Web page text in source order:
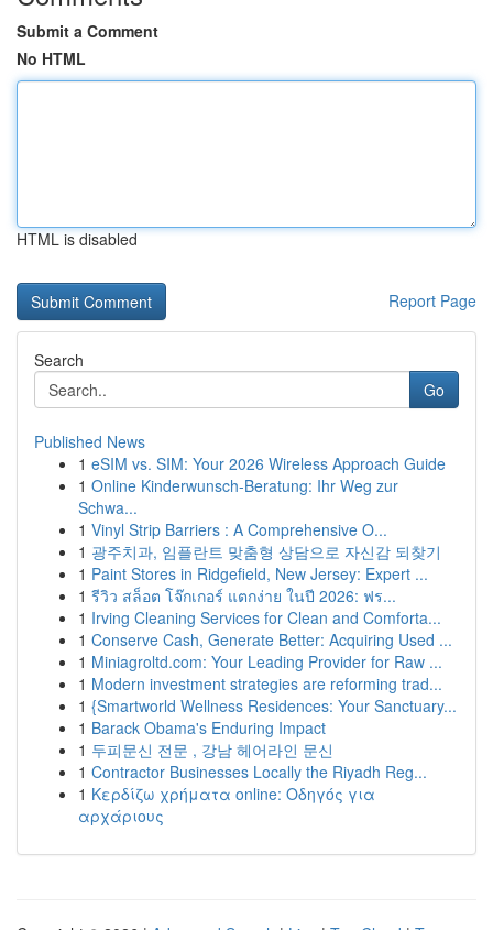
Submit a Comment
No HTML
HTML is disabled
Report Page
Search
Go
Published News
1 eSIM vs. SIM: Your 2026 Wireless Approach Guide
1 Online Kinderwunsch-Beratung: Ihr Weg zur
Schwa...
1 Vinyl Strip Barriers : A Comprehensive O...
1 광주치과, 임플란트 맞춤형 상담으로 자신감 되찾기
1 Paint Stores in Ridgefield, New Jersey: Expert ...
1 รีวิว สล็อต โจ๊กเกอร์ แตกง่าย ในปี 2026: ฟร...
1 Irving Cleaning Services for Clean and Comforta...
1 Conserve Cash, Generate Better: Acquiring Used ...
1 Miniagroltd.com: Your Leading Provider for Raw ...
1 Modern investment strategies are reforming trad...
1 {Smartworld Wellness Residences: Your Sanctuary...
1 Barack Obama's Enduring Impact
1 두피문신 전문 , 강남 헤어라인 문신
1 Contractor Businesses Locally the Riyadh Reg...
1 Κερδίζω χρήματα online: Οδηγός για
αρχάριους